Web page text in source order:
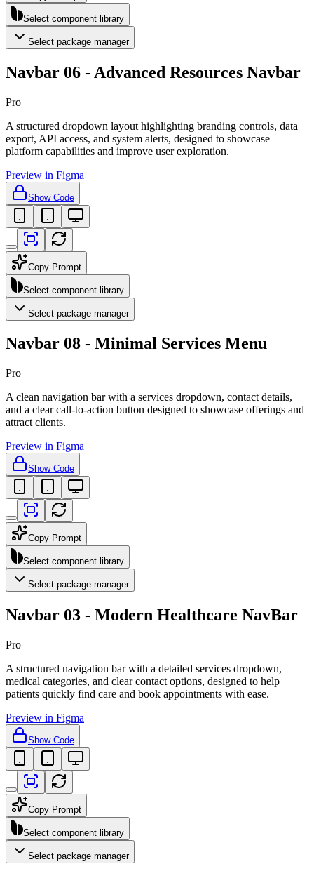
Select component library
Select package manager
Navbar 06 - Advanced Resources Navbar
Pro
A structured dropdown layout highlighting branding controls, data
export, API access, and system alerts, designed to showcase
platform capabilities and improve user exploration.
Preview in Figma
Show Code
Copy Prompt
Select component library
Select package manager
Navbar 08 - Minimal Services Menu
Pro
A clean navigation bar with a services dropdown, contact details,
and a clear call-to-action button designed to showcase offerings and
attract clients.
Preview in Figma
Show Code
Copy Prompt
Select component library
Select package manager
Navbar 03 - Modern Healthcare NavBar
Pro
A structured navigation bar with a detailed services dropdown,
medical categories, and clear contact options, designed to help
patients quickly find care and book appointments with ease.
Preview in Figma
Show Code
Copy Prompt
Select component library
Select package manager